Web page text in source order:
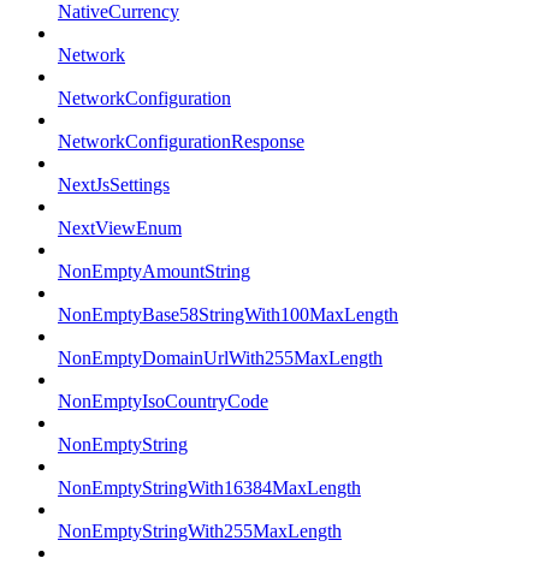
NativeCurrency
Network
NetworkConfiguration
NetworkConfigurationResponse
NextJsSettings
NextViewEnum
NonEmptyAmountString
NonEmptyBase58StringWith100MaxLength
NonEmptyDomainUrlWith255MaxLength
NonEmptyIsoCountryCode
NonEmptyString
NonEmptyStringWith16384MaxLength
NonEmptyStringWith255MaxLength